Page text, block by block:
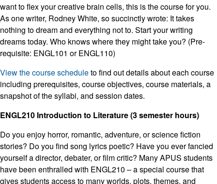
want to flex your creative brain cells, this is the course for you.
As one writer, Rodney White, so succinctly wrote: It takes
nothing to dream and everything not to. Start your writing
dreams today. Who knows where they might take you? (Pre-
requisite: ENGL101 or ENGL110)
View the course scheduleto find out details about each course
including prerequisites, course objectives, course materials, a
snapshot of the syllabi, and session dates.
ENGL210 Introduction to Literature (3 semester hours)
Do you enjoy horror, romantic, adventure, or science fiction
stories? Do you find song lyrics poetic? Have you ever fancied
yourself a director, debater, or film critic? Many APUS students
have been enthralled with ENGL210 – a special course that
gives students access to many worlds, plots, themes, and